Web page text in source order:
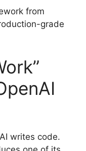
from
grade
writes code.